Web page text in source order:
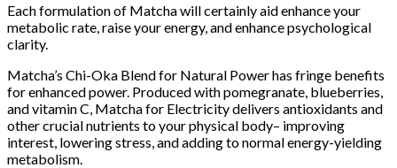
Each formulation of Matcha will certainly aid enhance your
metabolic rate, raise your energy, and enhance psychological
clarity.
Matcha’s Chi-Oka Blend for Natural Power has fringe benefits
for enhanced power. Produced with pomegranate, blueberries,
and vitamin C, Matcha for Electricity delivers antioxidants and
other crucial nutrients to your physical body– improving
interest, lowering stress, and adding to normal energy-yielding
metabolism.